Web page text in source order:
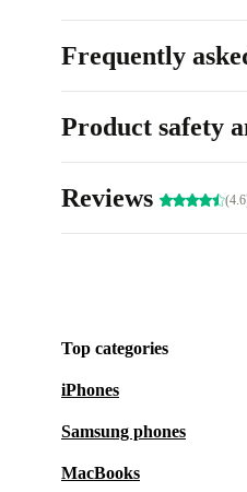
Frequently
Product safety
Reviews
Top categories
iPhones
Samsung phones
MacBooks